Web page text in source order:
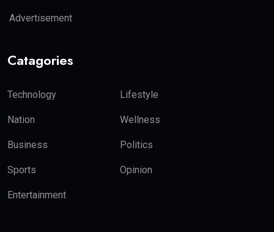
Advertisement
Catagories
Technology Lifestyle
Nation Wellness
Business Politics
Sports Opinion
Entertainment